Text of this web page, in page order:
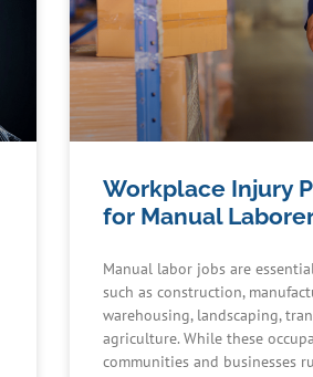
Workplace Injury
for Manual
Manual labor jobs are
such as construction,
warehousing, landscaping,
agriculture. While these
communities and businesses